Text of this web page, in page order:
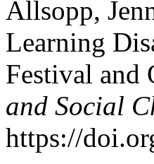
Allsopp,
Learning
Festival and
and Social
https://